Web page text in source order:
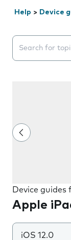
Help > Device
Search
Device guides
Apple
iOS 12.0